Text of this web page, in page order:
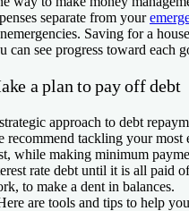
separate from your
Saving for a
can see progress toward each
a plan to pay off debt
approach to debt
recommend tackling your
while making minimum
rate debt until it is all paid
to make a dent in balances.
are tools and tips to help you